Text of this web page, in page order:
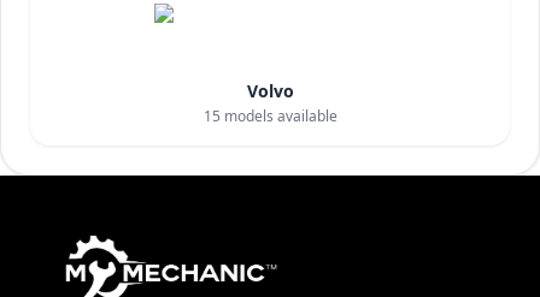
Volvo
15 models available